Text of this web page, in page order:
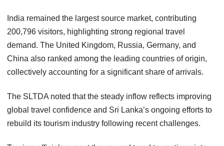
India remained the largest source market, contributing
200,796 visitors, highlighting strong regional travel
demand. The United Kingdom, Russia, Germany, and
China also ranked among the leading countries of origin,
collectively accounting for a significant share of arrivals.
The SLTDA noted that the steady inflow reflects improving
global travel confidence and Sri Lanka’s ongoing efforts to
rebuild its tourism industry following recent challenges.